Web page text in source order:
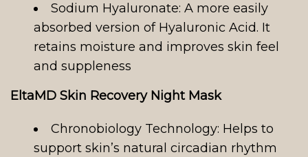
Sodium Hyaluronate: A more easily
absorbed version of Hyaluronic Acid. It
retains moisture and improves skin feel
and suppleness
EltaMD Skin Recovery Night Mask
Chronobiology Technology: Helps to
support skin’s natural circadian rhythm